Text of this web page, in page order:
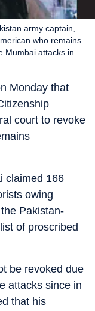
army captain,
who remains
Mumbai attacks in
Monday that
court to revoke
claimed 166
owing
Pakistan-
of proscribed
be revoked due
attacks since in
that his